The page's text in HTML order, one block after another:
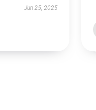
Jun 25, 2025